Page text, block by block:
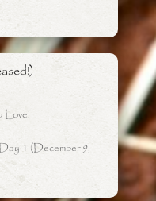
Love!
1 (December 9,